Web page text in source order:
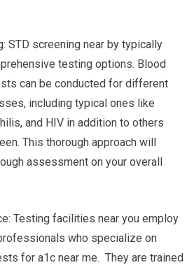
STD screening near by typically
testing options. Blood
can be conducted for different
including typical ones like
and HIV in addition to others
This thorough approach will
assessment on your overall
Testing facilities near you employ
who specialize on
for a1c near me. They are trained